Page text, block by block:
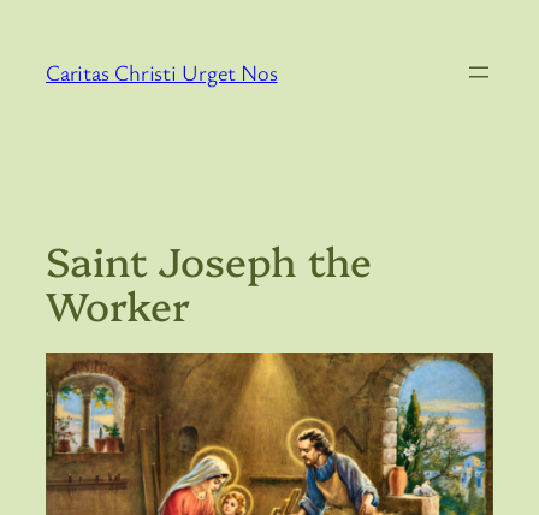
content
Caritas Christi Urget Nos
Saint Joseph the
Worker